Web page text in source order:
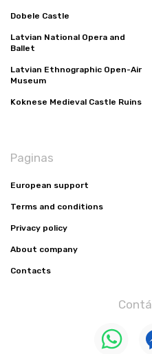
Dobele Castle
Latvian National Opera and
Ballet
Latvian Ethnographic Open-Air
Museum
Koknese Medieval Castle Ruins
Paginas
European support
Terms and conditions
Privacy policy
About company
Contacts